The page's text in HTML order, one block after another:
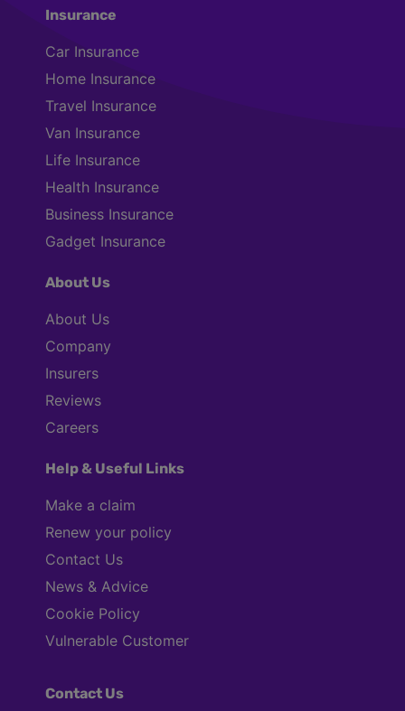
Insurance
Car Insurance
Home Insurance
Travel Insurance
Van Insurance
Life Insurance
Health Insurance
Business Insurance
Gadget Insurance
About Us
About Us
Company
Insurers
Reviews
Careers
Help & Useful Links
Make a claim
Renew your policy
Contact Us
News & Advice
Cookie Policy
Vulnerable Customer
Contact Us